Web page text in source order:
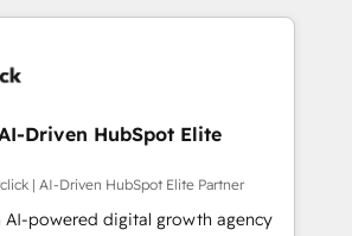
for mid-market and enterprise
data, and AI to design connected
predictable, scalable revenue
spans RevOps, CRM and data
and strategic marketing,
our proprietary FLAIR framework
Driven HubSpot Elite
| AI-Driven HubSpot Elite Partner
AI-powered digital growth agency